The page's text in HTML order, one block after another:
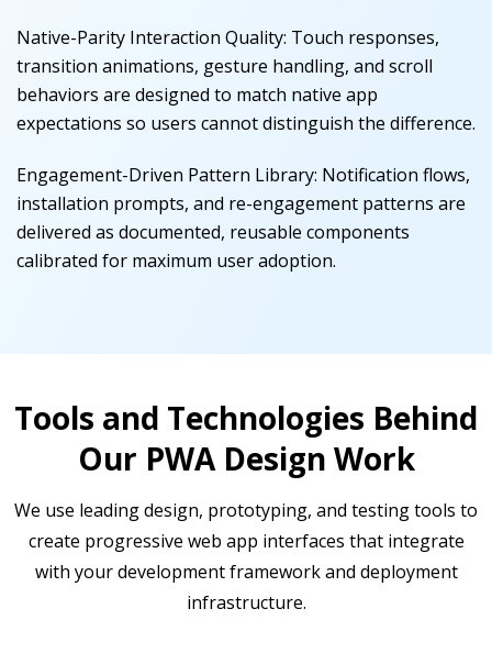
Native-Parity Interaction Quality: Touch responses,
transition animations, gesture handling, and scroll
behaviors are designed to match native app
expectations so users cannot distinguish the difference.
Engagement-Driven Pattern Library: Notification flows,
installation prompts, and re-engagement patterns are
delivered as documented, reusable components
calibrated for maximum user adoption.
Tools and Technologies Behind
Our PWA Design Work
We use leading design, prototyping, and testing tools to
create progressive web app interfaces that integrate
with your development framework and deployment
infrastructure.